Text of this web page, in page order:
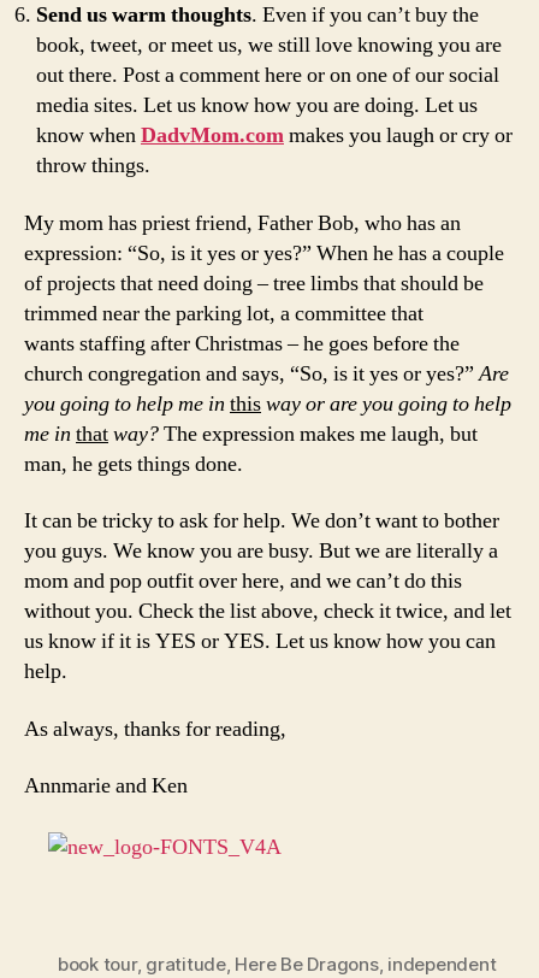
Send us warm thoughts. Even if you can’t buy the
book, tweet, or meet us, we still love knowing you are
out there. Post a comment here or on one of our social
media sites. Let us know how you are doing. Let us
know whenDadvMom.commakes you laugh or cry or
throw things.
My mom has priest friend, Father Bob, who has an
expression: “So, is it yes or yes?” When he has a couple
of projects that need doing – tree limbs that should be
trimmed near the parking lot, a committee that
wants staffing after Christmas – he goes before the
church congregation and says, “So, is it yes or yes?”Are
you going to help me in thisway or are you going to help
me in thatway?The expression makes me laugh, but
man, he gets things done.
It can be tricky to ask for help. We don’t want to bother
you guys. We know you are busy. But we are literally a
mom and pop outfit over here, and we can’t do this
without you. Check the list above, check it twice, and let
us know if it is YES or YES. Let us know how you can
help.
As always, thanks for reading,
Annmarie and Ken
book tour, gratitude, Here Be Dragons, independent